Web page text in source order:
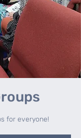
for everyone!